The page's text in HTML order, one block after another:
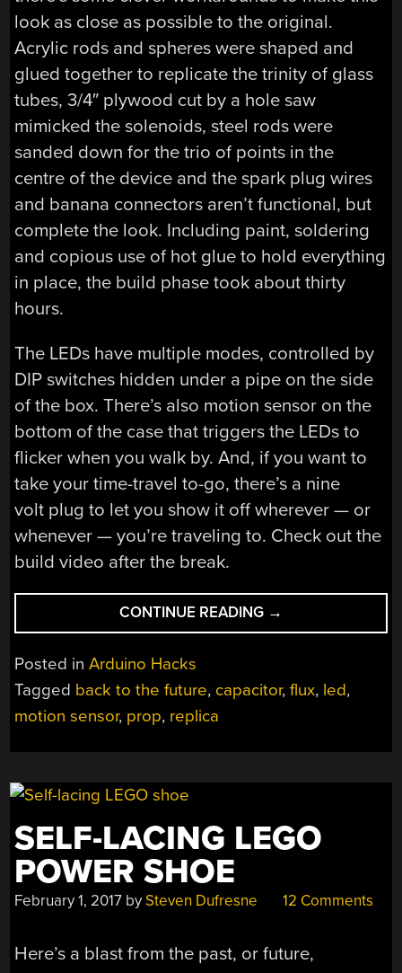
look as close as possible to the original.
Acrylic rods and spheres were shaped and
glued together to replicate the trinity of glass
tubes, 3/4″ plywood cut by a hole saw
mimicked the solenoids, steel rods were
sanded down for the trio of points in the
centre of the device and the spark plug wires
and banana connectors aren’t functional, but
complete the look. Including paint, soldering
and copious use of hot glue to hold everything
in place, the build phase took about thirty
hours.
The LEDs have multiple modes, controlled by
DIP switches hidden under a pipe on the side
of the box. There’s also motion sensor on the
bottom of the case that triggers the LEDs to
flicker when you walk by. And, if you want to
take your time-travel to-go, there’s a nine
volt plug to let you show it off wherever — or
whenever — you’re traveling to. Check out the
build video after the break.
CONTINUE READING “FLUX
CAPACITOR
CHRISTOPHER
APPROVAL”
→
Posted inArduino Hacks
Tagged back to the future, capacitor,flux, led,
motion sensor, prop, replica
SELF-LACING LEGO
POWER SHOE
February 1, 2017 bySteven Dufresne 12 Comments
Here’s a blast from the past, or future,